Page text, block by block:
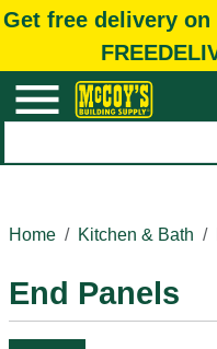
Get free delivery
Home
Kitchen & Bath
End Panels